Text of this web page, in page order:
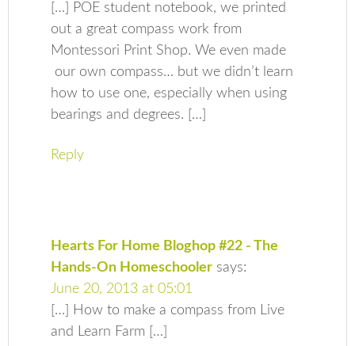
[…] POE student notebook, we printed
out a great compass work from
Montessori Print Shop. We even made
our own compass… but we didn’t learn
how to use one, especially when using
bearings and degrees. […]
Reply
Hearts For Home Bloghop #22 - The
Hands-On Homeschooler says:
June 20, 2013 at 05:01
[…] How to make a compass from Live
and Learn Farm […]